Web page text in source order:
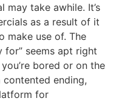
take awhile. It’s
as a result of it
make use of. The
for” seems apt right
bored or on the
ending,
for